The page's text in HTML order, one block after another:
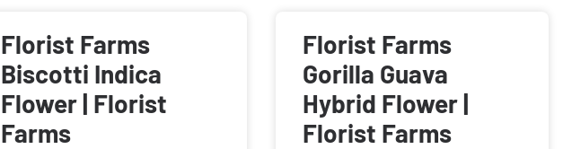
Florist Farms
Biscotti Indica
Flower | Florist
Farms
Florist Farms
Gorilla Guava
Hybrid Flower |
Florist Farms